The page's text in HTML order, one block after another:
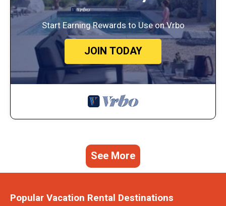
Start Earning Rewards to Use on Vrbo
JOIN TODAY
See More
Popular Vacation Rental Destinations